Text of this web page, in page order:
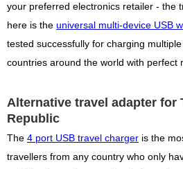
your preferred electronics retailer - the
here is the universal multi-device USB
tested successfully for charging
countries around the world with perfect
Alternative travel adapter for
Republic
The 4 port USB travel charger is the
travellers from any country who only